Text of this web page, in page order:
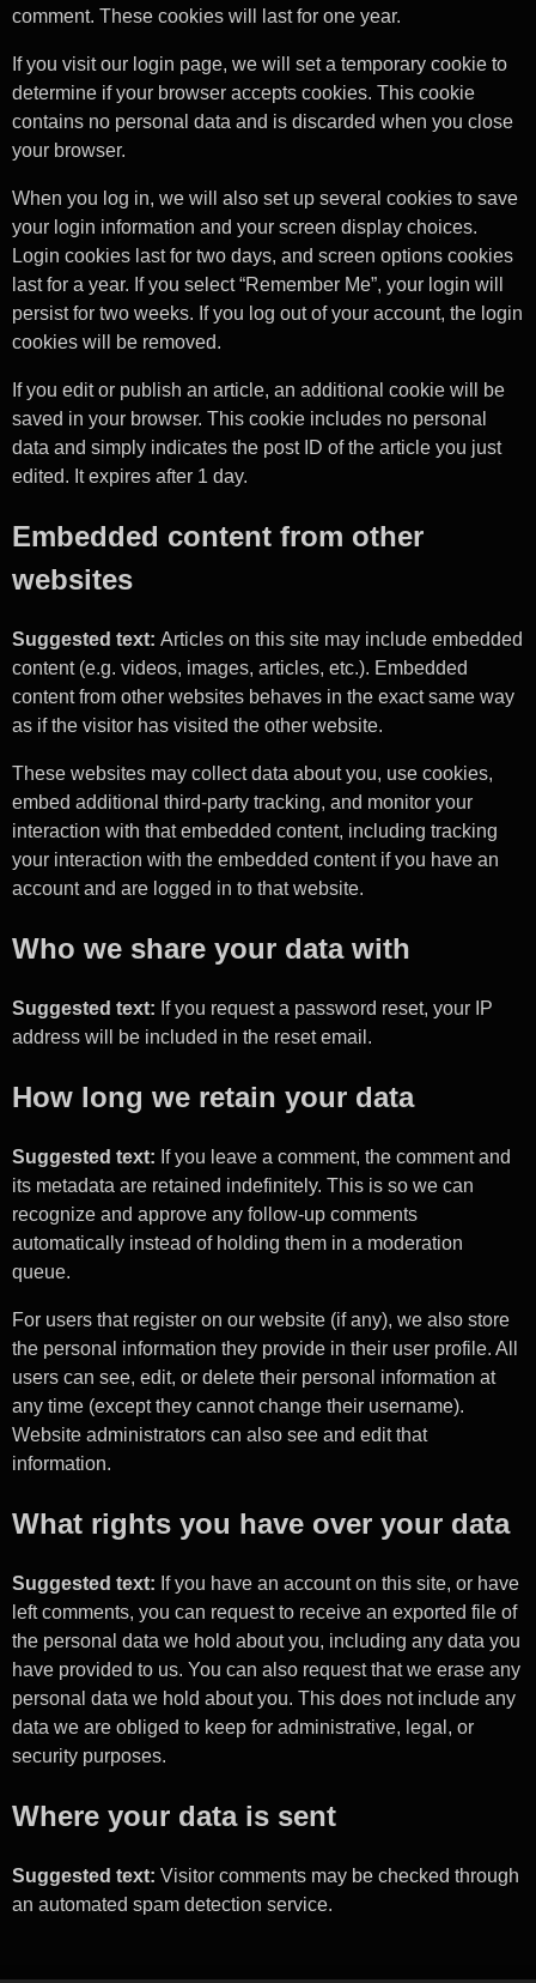
comment. These cookies will last for one year.
If you visit our login page, we will set a temporary cookie to
determine if your browser accepts cookies. This cookie
contains no personal data and is discarded when you close
your browser.
When you log in, we will also set up several cookies to save
your login information and your screen display choices.
Login cookies last for two days, and screen options cookies
last for a year. If you select “Remember Me”, your login will
persist for two weeks. If you log out of your account, the login
cookies will be removed.
If you edit or publish an article, an additional cookie will be
saved in your browser. This cookie includes no personal
data and simply indicates the post ID of the article you just
edited. It expires after 1 day.
Embedded content from other
websites
Suggested text: Articles on this site may include embedded
content (e.g. videos, images, articles, etc.). Embedded
content from other websites behaves in the exact same way
as if the visitor has visited the other website.
These websites may collect data about you, use cookies,
embed additional third-party tracking, and monitor your
interaction with that embedded content, including tracking
your interaction with the embedded content if you have an
account and are logged in to that website.
Who we share your data with
Suggested text: If you request a password reset, your IP
address will be included in the reset email.
How long we retain your data
Suggested text: If you leave a comment, the comment and
its metadata are retained indefinitely. This is so we can
recognize and approve any follow-up comments
automatically instead of holding them in a moderation
queue.
For users that register on our website (if any), we also store
the personal information they provide in their user profile. All
users can see, edit, or delete their personal information at
any time (except they cannot change their username).
Website administrators can also see and edit that
information.
What rights you have over your data
Suggested text: If you have an account on this site, or have
left comments, you can request to receive an exported file of
the personal data we hold about you, including any data you
have provided to us. You can also request that we erase any
personal data we hold about you. This does not include any
data we are obliged to keep for administrative, legal, or
security purposes.
Where your data is sent
Suggested text: Visitor comments may be checked through
an automated spam detection service.